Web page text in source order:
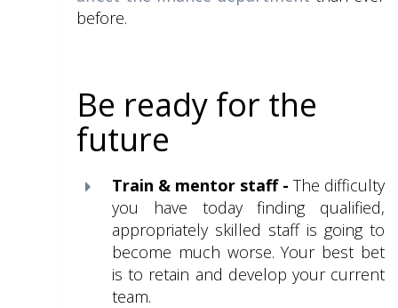
before.
Be ready for the
future
Train & mentor staff- The difficulty
you have today finding qualified,
appropriatelyskilled staff is going to
become much worse. Your best bet
is to retain and develop your current
team.